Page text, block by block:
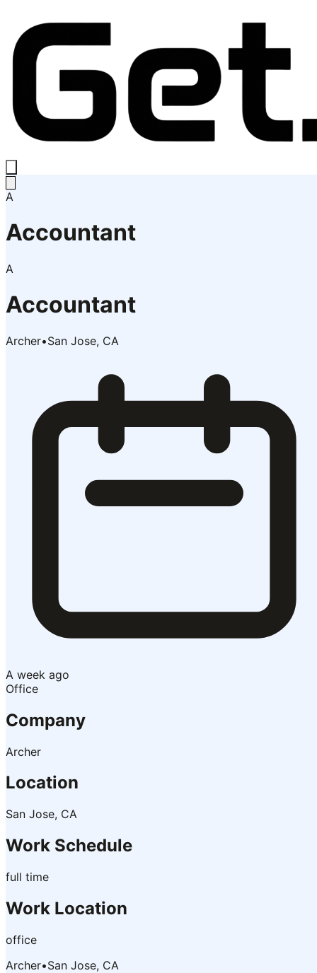
A
Accountant
A
Accountant
Archer•San Jose, CA
A week ago
Office
Company
Archer
Location
San Jose, CA
Work Schedule
full time
Work Location
office
Archer•San Jose, CA